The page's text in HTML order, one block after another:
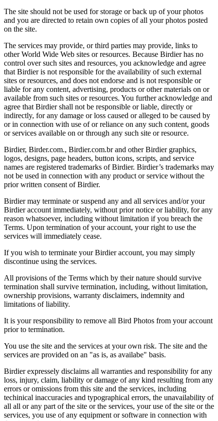
The site should not be used for storage or back up of your photos
and you are directed to retain own copies of all your photos posted
on the site.
The services may provide, or third parties may provide, links to
other World Wide Web sites or resources. Because Birdier has no
control over such sites and resources, you acknowledge and agree
that Birdier is not responsible for the availability of such external
sites or resources, and does not endorse and is not responsible or
liable for any content, advertising, products or other materials on or
available from such sites or resources. You further acknowledge and
agree that Birdier shall not be responsible or liable, directly or
indirectly, for any damage or loss caused or alleged to be caused by
or in connection with use of or reliance on any such content, goods
or services available on or through any such site or resource.
Birdier, Birder.com., Birdier.com.br and other Birdier graphics,
logos, designs, page headers, button icons, scripts, and service
names are registered trademarks of Birdier. Birdier’s trademarks may
not be used in connection with any product or service without the
prior written consent of Birdier.
Birdier may terminate or suspend any and all services and/or your
Birdier account immediately, without prior notice or liability, for any
reason whatsoever, including without limitation if you breach the
Terms. Upon termination of your account, your right to use the
services will immediately cease.
If you wish to terminate your Birdier account, you may simply
discontinue using the services.
All provisions of the Terms which by their nature should survive
termination shall survive termination, including, without limitation,
ownership provisions, warranty disclaimers, indemnity and
limitations of liability.
It is your responsibility to remove all Bird Photos from your account
prior to termination.
You use the site and the services at your own risk. The site and the
services are provided on an "as is, as availabe" basis.
Birdier expressely disclaims all warranties and responsibility for any
loss, injury, claim, liability or damage of any kind resulting from any
errors or omissions from this site and the services, including
techinical inaccuracies and typographical errors, the unavailability of
all all or any part of the site or the services, your use of the site or the
services, you use of any equipment or software in connection with